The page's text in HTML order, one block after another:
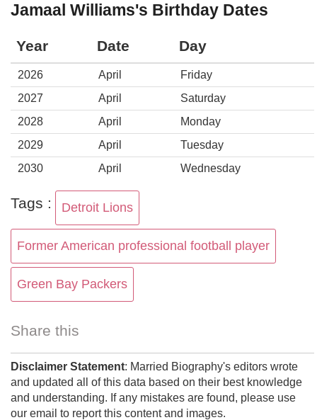
Jamaal Williams's Birthday Dates
Year Date Day
2026 April
Friday
2027
April
Saturday
2028
April
Monday
2029
April
Tuesday
2030
April Wednesday
Tags : Detroit Lions
Former American professional football player
Green Bay Packers
Share this
Disclaimer Statement: Married Biography's editors wrote
and updated all of this data based on their best knowledge
and understanding. If any mistakes are found, please use
our email to report this content and images.